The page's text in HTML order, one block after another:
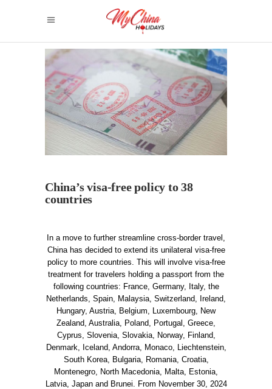
China’s visa-free policy to 38
countries
In a move to further streamline cross-border travel,
China has decided to extend its unilateral visa-free
policy to more countries. This will involve visa-free
treatment for travelers holding a passport from the
following countries: France, Germany, Italy, the
Netherlands, Spain, Malaysia, Switzerland, Ireland,
Hungary, Austria, Belgium, Luxembourg, New
Zealand, Australia, Poland, Portugal, Greece,
Cyprus, Slovenia, Slovakia, Norway, Finland,
Denmark, Iceland, Andorra, Monaco, Liechtenstein,
South Korea, Bulgaria, Romania, Croatia,
Montenegro, North Macedonia, Malta, Estonia,
Latvia, Japan and Brunei. From November 30, 2024